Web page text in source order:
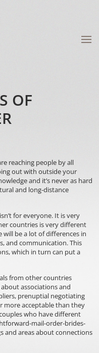
OF
reaching people by all
out with outside your
and it’s never as hard
and long-distance
for everyone. It is very
countries is very different
be a lot of differences in
and communication. This
which in turn can put a
from other countries
associations and
prenuptial negotiating
more acceptable than they
who have different
mail-order-brides-
and areas about connections